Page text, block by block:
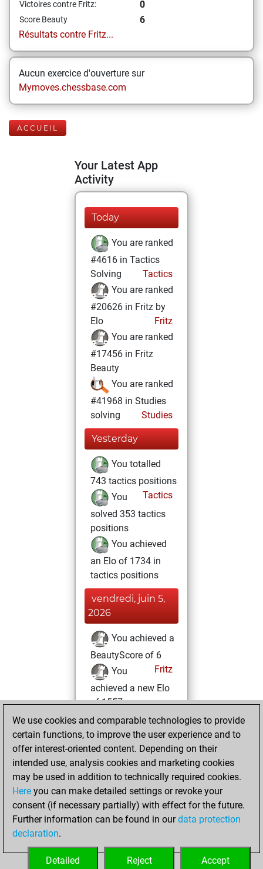
Victoires contre Fritz: 0
Score Beauty
6
Résultats contre Fritz...
Aucun exercice d'ouverture sur
Mymoves.chessbase.com
ACCUEIL
Your Latest App
Activity
Today
You are ranked
#4616 in Tactics
Solving
Tactics
You are ranked
#20626 in Fritz by
Elo
Fritz
You are ranked
#17456 in Fritz
Beauty
You are ranked
#41968 in Studies
solving
Studies
Yesterday
You totalled
743 tactics positions
Tactics
You
solved 353 tactics
positions
You achieved
an Elo of 1734 in
tactics positions
vendredi, juin 5,
2026
You achieved a
BeautyScore of 6
Fritz
You
achieved a new Elo
of 1557
lundi, mai 11, 2026
You created
your Studies account
Studies
dimanche, mai
10, 2026
your Fritz account
We use cookies and comparable technologies to provide
certain functions, to improve the user experience and to
offer interest-oriented content. Depending on their
intended use, analysis cookies and marketing cookies
may be used in addition to technically required cookies.
Here you can make detailed settings or revoke your
consent (if necessary partially) with effect for the future.
Further information can be found in ourdata protection
declaration.
Accept
Reject
Detailed